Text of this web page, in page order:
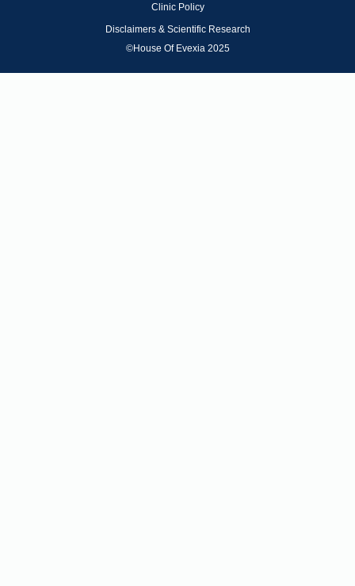
Clinic Policy
Disclaimers & Scientific Research
©House Of Evexia 2025